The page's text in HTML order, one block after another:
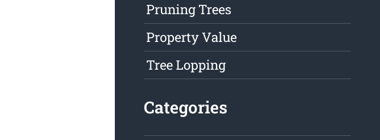
Pruning Trees
Property Value
Tree Lopping
Categories